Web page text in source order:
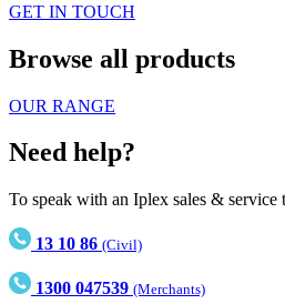
GET IN TOUCH
Browse all products
OUR RANGE
Need help?
To speak with an Iplex sales & service
13 10 86 (Civil)
1300 047539 (Merchants)